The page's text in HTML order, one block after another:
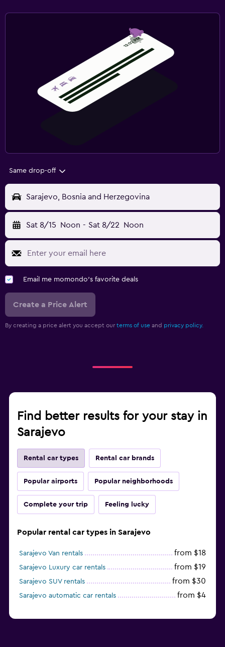
Same drop-off
Sarajevo, Bosnia and Herzegovina
Sat 8/15 Noon - Sat 8/22 Noon
Email me momondo's favorite deals
Create a Price Alert
By creating a price alert you accept our terms of use and privacy policy.
Find better results for your stay in
Sarajevo
Rental car types Rental car brands
Popular airports Popular neighborhoods
Complete your trip Feeling lucky
Popular rental car types in Sarajevo
Sarajevo Van rentals from $18
Sarajevo Luxury car rentals from $19
Sarajevo SUV rentals from $30
Sarajevo automatic car rentals from $4